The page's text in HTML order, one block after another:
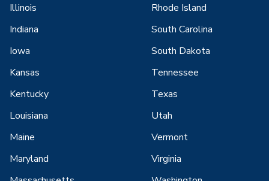
Illinois
Indiana
Iowa
Kansas
Kentucky
Louisiana
Maine
Maryland
Rhode Island
South Carolina
South Dakota
Tennessee
Texas
Utah
Vermont
Virginia